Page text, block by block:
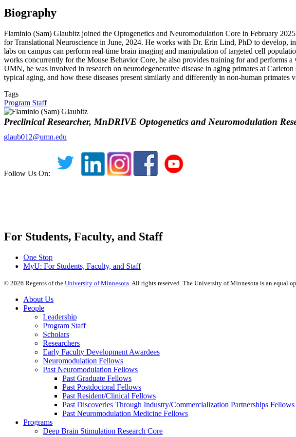
Biography
Flaminio (Sam) Glaubitz joined the Optogenetics and Neuromodulation Core in February
for Translational Neuroscience in June, 2024. He works with Dr. Erin Lind, PhD to develop,
labs on campus can perform real-time brain imaging and manipulation of targeted cell
works concurrently for the Mouse Behavior Core, he also provides training for and performs
UMN, he was involved in research on neurodegenerative disease in aging primates at
typical aging, and how these diseases present similarly and differently in non-human primates
Tags
Program Staff
Preclinical Researcher, MnDRIVE Optogenetics and Neuromodulation
glaub012@umn.edu
Follow Us On:
For Students, Faculty, and Staff
One Stop
MyU: For Students, Faculty, and Staff
© 2026 Regents of the University of Minnesota. All rights reserved. The University of Minnesota is an equal
About Us
People
Leadership
Program Staff
Scholars
Researchers
Early Faculty Development Awardees
Neuromodulation Fellows
Past Neuromodulation Fellows
Past Graduate Fellows
Past Postdoctoral Fellows
Past Resident/Clinical Fellows
Past Discoveries Through Industry/Commercialization Partnerships Fellows
Past Neuromodulation Medicine Fellows
Programs
Deep Brain Stimulation Research Core